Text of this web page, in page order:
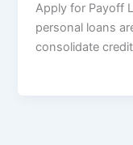
Apply for Payoff
personal loans
consolidate